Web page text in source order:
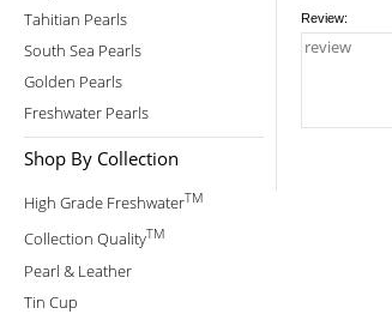
Tahitian Pearls
South Sea Pearls
Golden Pearls
Freshwater Pearls
Shop By Collection
High Grade FreshwaterTM
Collection QualityTM
Pearl & Leather
Tin Cup
Review: